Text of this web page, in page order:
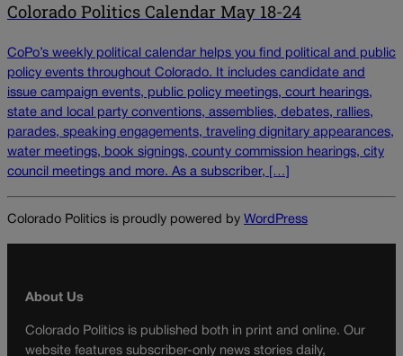
Colorado Politics Calendar May 18-24
CoPo’s weekly political calendar helps you find political and public
policy events throughout Colorado. It includes candidate and
issue campaign events, public policy meetings, court hearings,
state and local party conventions, assemblies, debates, rallies,
parades, speaking engagements, traveling dignitary appearances,
water meetings, book signings, county commission hearings, city
council meetings and more. As a subscriber, […]
Colorado Politics is proudly powered by WordPress
About Us
Colorado Politics is published both in print and online. Our
website features subscriber-only news stories daily,